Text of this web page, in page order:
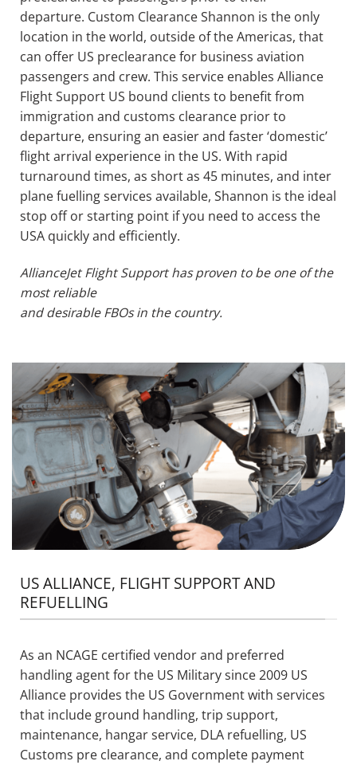
departure. Custom Clearance Shannon is the only
location in the world, outside of the Americas, that
can offer US preclearance for business aviation
passengers and crew. This service enables Alliance
Flight Support US bound clients to benefit from
immigration and customs clearance prior to
departure, ensuring an easier and faster ‘domestic’
flight arrival experience in the US. With rapid
turnaround times, as shortas 45 minutes, and inter
plane fuelling services available, Shannon is the ideal
stop off or starting point if you need to access the
USA quickly and efficiently.
AllianceJetFlight Support has proven to be one of the
most reliable
and desirable FBOs in the country.
US ALLIANCE, FLIGHT SUPPORT AND
REFUELLING
As an NCAGE certified vendorand preferred
handling agent for the US Military since 2009 US
Alliance provides the US Government with services
that include ground handling, trip support,
maintenance, hangar service, DLA refuelling, US
Customs pre clearance, and complete payment